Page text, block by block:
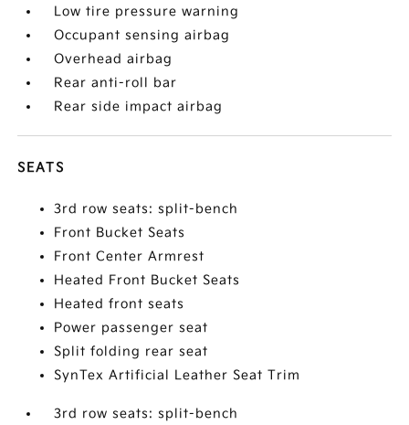
Low tire pressure warning
Occupant sensing airbag
Overhead airbag
Rear anti-roll bar
Rear side impact airbag
SEATS
3rd row seats: split-bench
Front Bucket Seats
Front Center Armrest
Heated Front Bucket Seats
Heated front seats
Power passenger seat
Split folding rear seat
SynTex Artificial Leather Seat Trim
3rd row seats: split-bench